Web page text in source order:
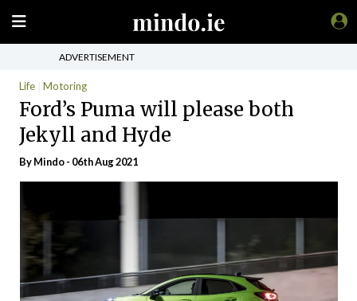
ADVERTISEMENT
Life Motoring
Ford’s Puma will please both
Jekyll and Hyde
ByMindo- 06th Aug 2021